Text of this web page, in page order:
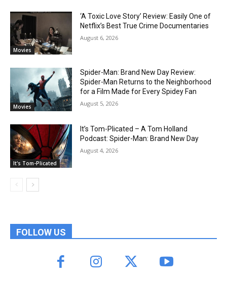
Movies
‘A Toxic Love Story’ Review: Easily One of
Netflix’s Best True Crime Documentaries
August 6, 2026
Movies
Spider-Man: Brand New Day Review:
Spider-Man Returns to the Neighborhood
for a Film Made for Every Spidey Fan
August 5, 2026
It's Tom-Plicated
It’s Tom-Plicated – A Tom Holland
Podcast: Spider-Man: Brand New Day
August 4, 2026
FOLLOW US